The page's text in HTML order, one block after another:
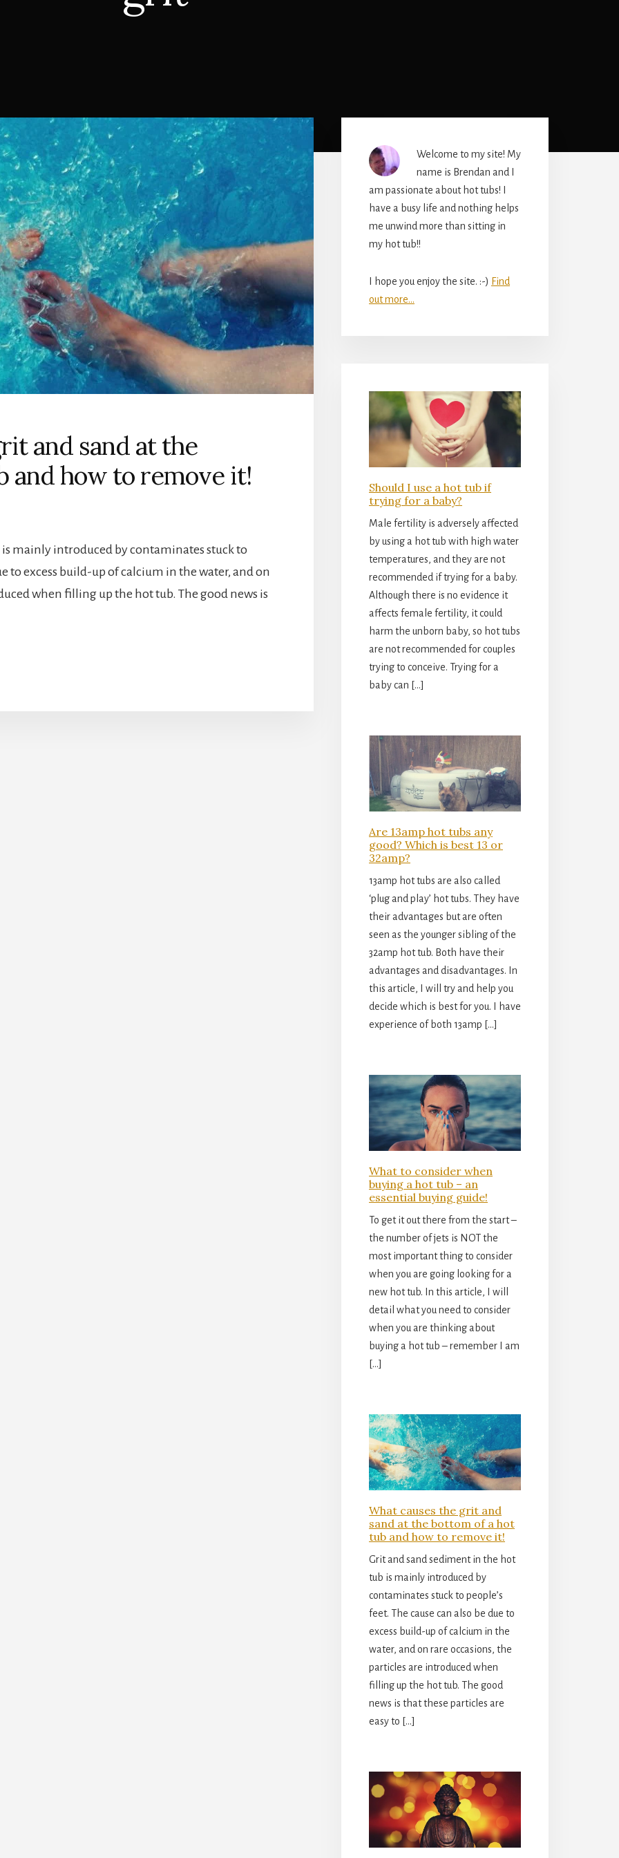
and sand at the
and how to remove it!
mainly introduced by contaminates stuck to
to excess build-up of calcium in the water, and on
when filling up the hot tub. The good news is
SidebarWelcome to my site! My
name is Brendan and I
am passionate about hot tubs! I
have a busy life and nothing helps
me unwind more than sitting in
my hot tub!!
I hope you enjoy the site. :-) Find
out more...
Should I use a hot tub if
trying for a baby?
Male fertility is adversely affected
by using a hot tub with high water
temperatures, and they are not
recommended if trying for a baby.
Although there is no evidence it
affects female fertility, it could
harm the unborn baby, so hot tubs
are not recommended for couples
trying to conceive. Trying for a
baby can […]
Are 13amp hot tubs any
good? Which is best 13 or
32amp?
13amp hot tubs are also called
‘plug and play’ hot tubs. They have
their advantages but are often
seen as the younger sibling of the
32amp hot tub. Both have their
advantages and disadvantages. In
this article, I will try and help you
decide which is best for you. I have
experience of both 13amp […]
What to consider when
buying a hot tub – an
essential buying guide!
To get it out there from the start –
the number of jets is NOT the
most important thing to consider
when you are going looking for a
new hot tub. In this article, I will
detail what you need to consider
when you are thinking about
buying a hot tub – remember I am
[…]
What causes the grit and
sand at the bottom of a hot
tub and how to remove it!
Grit and sand sediment in the hot
tub is mainly introduced by
contaminates stuck to people’s
feet. The cause can also be due to
excess build-up of calcium in the
water, and on rare occasions, the
particles are introduced when
filling up the hot tub. The good
news is that these particles are
easy to […]